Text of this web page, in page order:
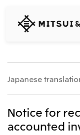
MITSUI
&
Top
Japanese
Notice for
accounted